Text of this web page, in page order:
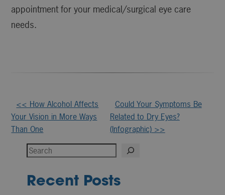
appointment for your medical/surgical eye care
needs.
Other
Posts
<< How Alcohol Affects
Your Vision in More Ways
Than One
Could Your Symptoms Be
Related to Dry Eyes?
(Infographic) >>
Search
Recent Posts